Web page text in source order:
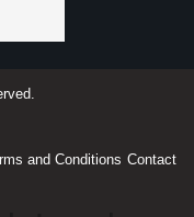
and Conditions Contact